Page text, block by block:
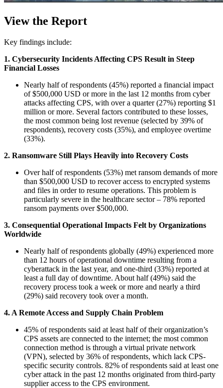
View the Report
Key findings include:
1. Cybersecurity Incidents Affecting CPS Result in Steep
Financial Losses
Nearly half of respondents (45%) reported a financial impact
of $500,000 USD or more in the last 12 months from cyber
attacks affecting CPS, with over a quarter (27%) reporting $1
million or more. Several factors contributed to these losses,
the most common being lost revenue (selected by 39% of
respondents), recovery costs (35%), and employee overtime
(33%).
2. Ransomware Still Plays Heavily into Recovery Costs
Over half of respondents (53%) met ransom demands of more
than $500,000 USD to recover access to encrypted systems
and files in order to resume operations. This problem is
particularly severe in the healthcare sector – 78% reported
ransom payments over $500,000.
3. Consequential Operational Impacts Felt by Organizations
Worldwide
Nearly half of respondents globally (49%) experienced more
than 12 hours of operational downtime resulting from a
cyberattack in the last year, and one-third (33%) reported at
least a full day of downtime. About half (49%) said the
recovery process took a week or more and nearly a third
(29%) said recovery took over a month.
4. A Remote Access and Supply Chain Problem
45% of respondents said at least half of their organization’s
CPS assets are connected to the internet; the most common
connection method is through a virtual private network
(VPN), selected by 36% of respondents, which lack CPS-
specific security controls. 82% of respondents said at least one
cyber attack in the past 12 months originated from third-party
supplier access to the CPS environment.